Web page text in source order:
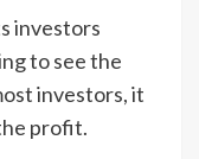
investors
to see the
investors, it
profit.